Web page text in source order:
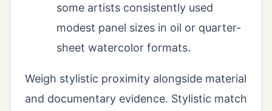
some artists consistently used
modest panel sizes in oil or quarter-
sheet watercolor formats.
Weigh stylistic proximity alongside material
and documentary evidence. Stylistic match